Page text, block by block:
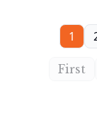
First
1